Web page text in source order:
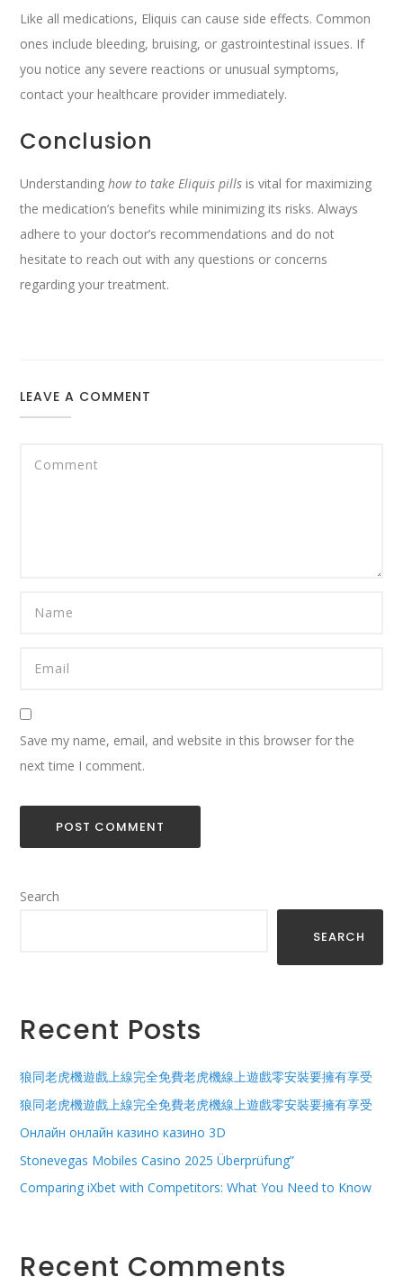
Like all medications, Eliquis can cause side effects. Common
ones include bleeding, bruising, or gastrointestinal issues. If
you notice any severe reactions or unusual symptoms,
contact your healthcare provider immediately.
Conclusion
Understandinghow to take Eliquis pills is vital for maximizing
the medication’s benefits while minimizing its risks. Always
adhere to your doctor’s recommendations and do not
hesitate to reach out with any questions or concerns
regarding your treatment.
LEAVE A COMMENT
Save my name, email, and website in this browser for the
next time I comment.
Search
SEARCH
Recent Posts
狼同老虎機遊戲上線完全免費老虎機線上遊戲零安裝要擁有享受
狼同老虎機遊戲上線完全免費老虎機線上遊戲零安裝要擁有享受
Онлайн онлайн казино казино 3D
Stonevegas Mobiles Casino 2025 Überprüfung”
Comparing iXbet with Competitors: What You Need to Know
Recent Comments